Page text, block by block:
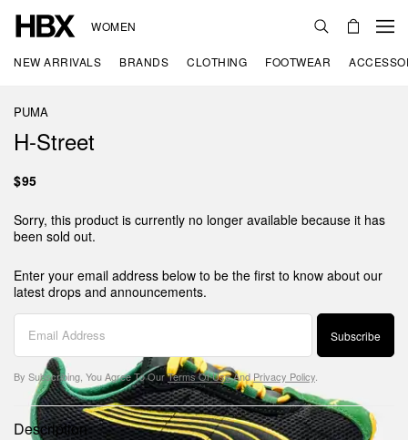
WOMEN
NEW ARRIVALS BRANDS CLOTHING FOOTWEAR
PUMA
H-Street
$95
Sorry, this product is currently no longer available because it has
been sold out.
Enter your email address below to be the first to know about our
latest drops and announcements.
Subscribe
By Subscribing, You Agree To OurTerms Of UseAndPrivacy Policy
Description